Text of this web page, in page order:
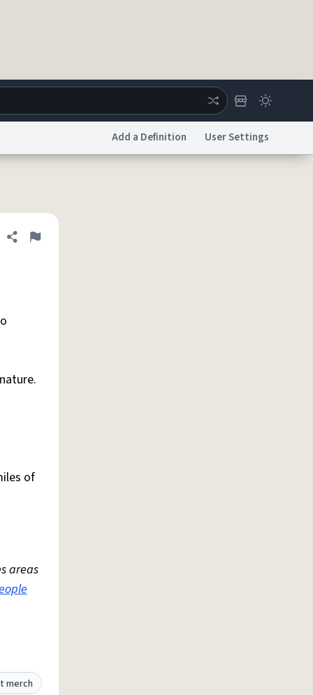
Accessibility
Add a Definition User Settings
Share definition
Flag
of
areas
merch